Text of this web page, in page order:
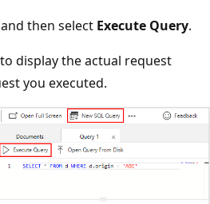
then select Execute Query.
to display the actual request
you executed.